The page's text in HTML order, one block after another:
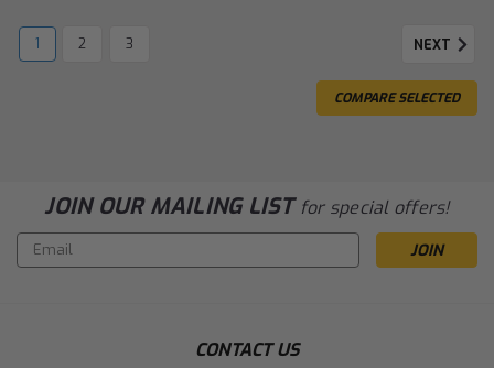
1 2 3 NEXT
COMPARE SELECTED
JOIN OUR MAILING LIST for special offers!
Email
Address
CONTACT US